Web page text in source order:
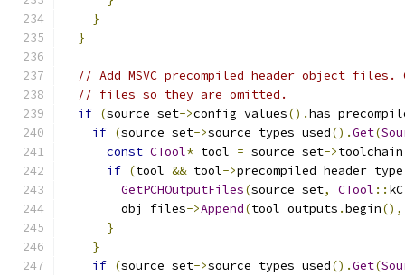
}
}
// Add MSVC precompiled header object
// files so they are omitted.
if (source_set->config_values().
if (source_set->source_types_used().Get(
const CTool* tool = source_set->toolchain
if (tool && tool->precompiled_header_type
GetPCHOutputFiles(source_set, CTool ::
        obj_files
->Append(tool_outputs .begin(),
}
}
if (source_set->source_types_used().Get(